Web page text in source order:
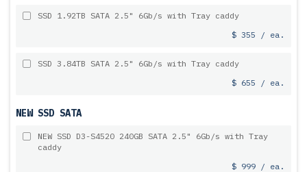
SSD 1.92TB SATA 2.5" 6Gb/s with Tray caddy
$ 355 / ea.
SSD 3.84TB SATA 2.5" 6Gb/s with Tray caddy
$ 655 / ea.
NEW SSD SATA
NEW SSD D3-S4520 240GB SATA 2.5" 6Gb/s with Tray
caddy
$ 999 / ea.